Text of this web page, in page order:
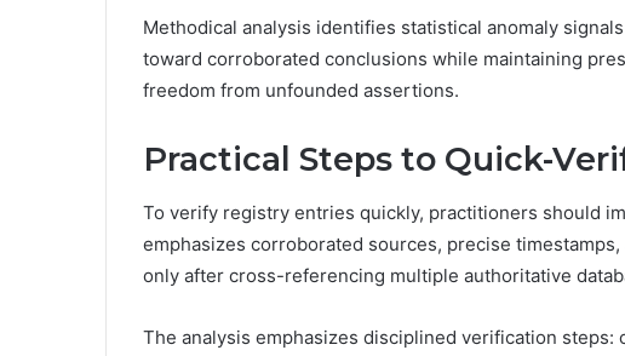
Methodical analysis identifies statistical anomaly
toward corroborated conclusions while maintaining
freedom from unfounded assertions.
Practical Steps to Quick-
To verify registry entries quickly, practitioners should
emphasizes corroborated sources, precise
only after cross-referencing multiple authoritative
The analysis emphasizes disciplined verification